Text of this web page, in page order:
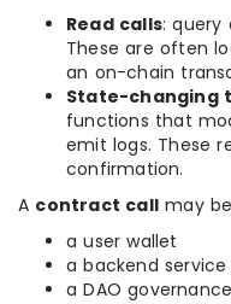
Read calls: query
These are often
an on-chain
State-changing
functions that
emit logs. These
confirmation.
A contract call may
a user wallet
a backend service
a DAO